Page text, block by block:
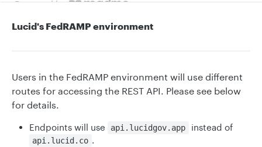
Powered by
Lucid's FedRAMP environment
Users in the FedRAMP environment will use different
routes for accessing the REST API. Please see below
for details.
Endpoints will use api.lucidgov.app instead of
api.lucid.co .